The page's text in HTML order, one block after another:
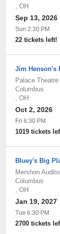
, OH
Sep 13, 2026
Sun 2:30 PM
22 tickets left!
Jim Henson's
Palace
Columbus
, OH
Oct 2, 2026
Fri 6:30 PM
1019 tickets
Bluey's Big
Mershon
Columbus
, OH
Jan 19, 2027
Tue 6:30 PM
2700 tickets